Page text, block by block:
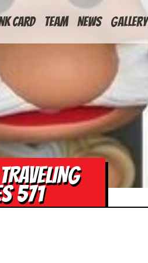
Card Team News Gallery
571